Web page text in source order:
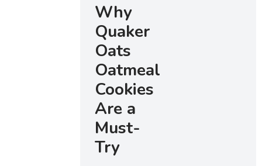
Why
Quaker
Oats
Oatmeal
Cookies
Are a
Must-
Try